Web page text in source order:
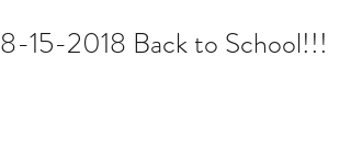
8-15-2018 Back to School!!!